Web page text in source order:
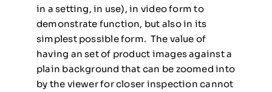
in a setting, in use), in video form to
demonstrate function, but also in its
simplest possible form. The value of
having an set of product images against a
plain background that can be zoomed into
by the viewer for closer inspection cannot